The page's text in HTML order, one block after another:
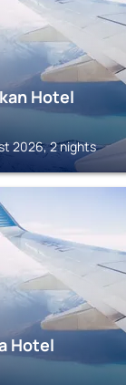
Hotel
2026, 2 nights
Hotel